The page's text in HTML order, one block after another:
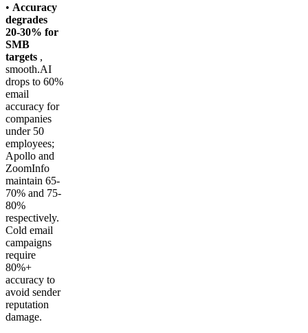
• Accuracy
degrades
20-30% for
SMB
targets ,
smooth.AI
drops to 60%
email
accuracy for
companies
under 50
employees;
Apollo and
ZoomInfo
maintain 65-
70% and 75-
80%
respectively.
Cold email
campaigns
require
80%+
accuracy to
avoid sender
reputation
damage.